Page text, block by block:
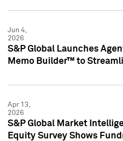
Jun 4,
2026
S&P Global Launches
Memo Builder™ to
Apr 13,
2026
S&P Global Market
Equity Survey Shows